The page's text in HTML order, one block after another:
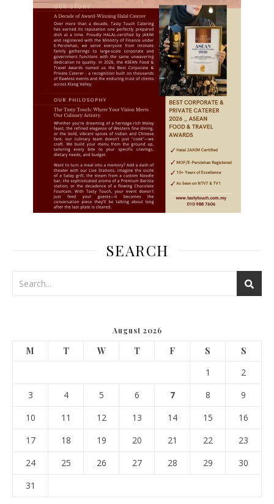
SEARCH
August 2026
M T W T F S
S
1
2
3
4 5 6 7 8
9
10
11 12 13 14 15
16
17
18 19 20 21 22
23
24
25 26 27 28 29
30
31